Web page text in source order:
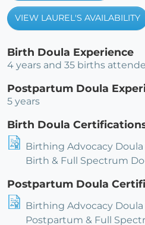
VIEW LAUREL'S AVAILABILITY
Birth Doula Experience
4 years and 35 births
Postpartum Doula
5 years
Birth Doula
Birthing Advocacy
Birth & Full Spectrum
Postpartum Doula
Birthing Advocacy
Postpartum & Full